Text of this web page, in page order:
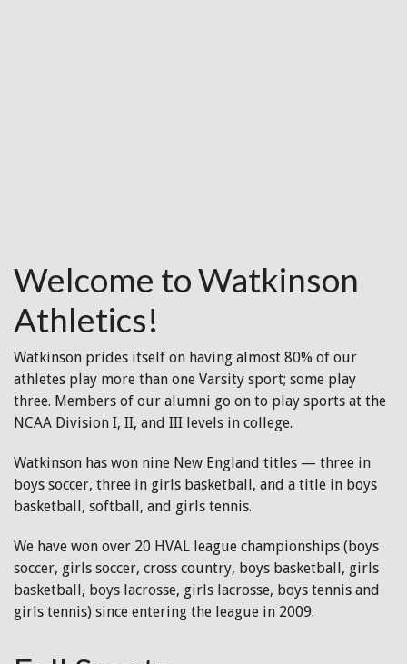
Welcome to Watkinson
Athletics!
Watkinson prides itself on having almost 80% of our
athletes play more than one Varsity sport; some play
three. Members of our alumni go on to play sports at the
NCAA Division I, II, and III levels in college.
Watkinson has won nine New England titles — three in
boys soccer, three in girls basketball, and a title in boys
basketball, softball, and girls tennis.
We have won over 20 HVAL league championships (boys
soccer, girls soccer, cross country, boys basketball, girls
basketball, boys lacrosse, girls lacrosse, boys tennis and
girls tennis) since entering the league in 2009.